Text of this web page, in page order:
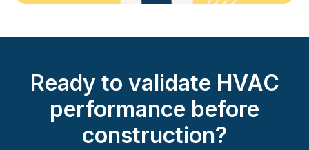
Ready to validate HVAC
performance before
construction?